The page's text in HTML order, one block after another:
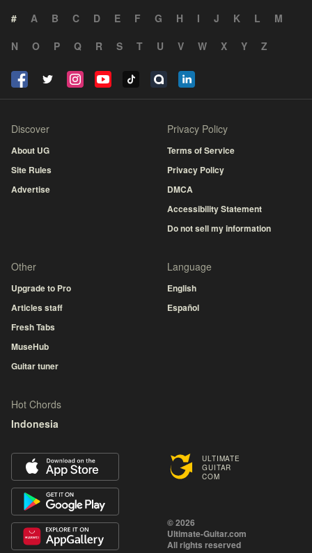
# A B C D E F G H I J K L
M
N
O P Q R S T U V W X Y Z
ULTIMATE
GUITAR
COM
© 2026
Ultimate-Guitar.com
All rights reserved
Discover
About UG
Site Rules
Advertise
Privacy Policy
Terms of Service
Privacy Policy
DMCA
Accessibility Statement
Do not sell my information
Other
Upgrade to Pro
Articles staff
Fresh Tabs
MuseHub
Guitar tuner
Language
English
Español
Hot Chords
Indonesia